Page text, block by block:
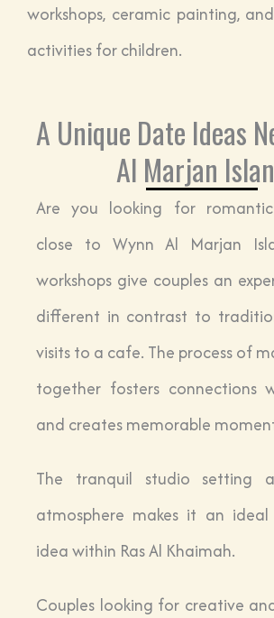
workshops, ceramic painting,
activities for children.
A Unique Date Ideas
Al Marjan
Are you looking for romantic
close to Wynn Al Marjan
workshops give couples an
different in contrast to
visits to a cafe. The process of
together fosters connections
and creates memorable
The tranquil studio setting
atmosphere makes it an
idea within Ras Al Khaimah.
Couples looking for creative